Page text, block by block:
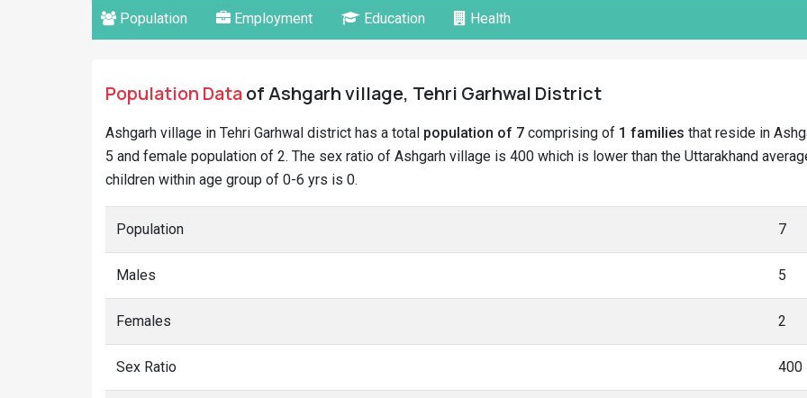
Population Employment Education Health
Population Dataof Ashgarh village, Tehri Garhwal District
Ashgarh village in Tehri Garhwal district has a total population of 7 comprising of 1 families that reside in
5 and female population of 2. The sex ratio of Ashgarh village is 400 which is lower than the Uttarakhand
children within age group of 0-6 yrs is 0.
Population 7
Males 5
Females 2
Sex Ratio 400